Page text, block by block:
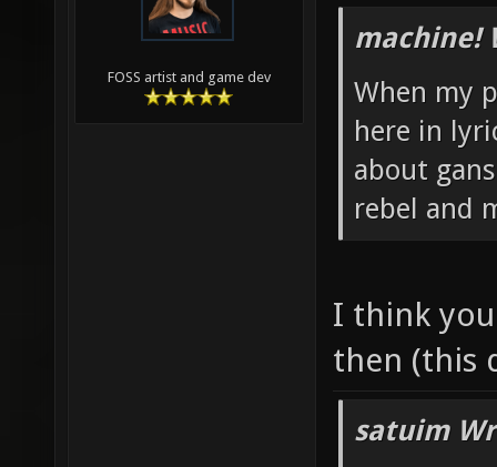
FOSS artist and game dev
machine!
When my
here in
about
rebel and
I think
then (this
satuim